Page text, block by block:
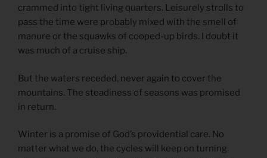
crammed into tight living quarters. Leisurely strolls to
pass the time were probably mixed with the smell of
manure or the squawks of cooped-up birds. I doubt it
was much of a cruise ship.
But the waters receded, never again to cover the
mountains. The steadiness of seasons was promised
in return.
Winter is a promise of God’s providential care. No
matter what we do, the cycles will keep on turning.